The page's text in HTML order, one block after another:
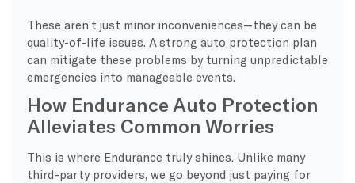
These aren’t just minor inconveniences—they can be
quality-of-life issues. A strong auto protection plan
can mitigate these problems by turning unpredictable
emergencies into manageable events.
How Endurance Auto Protection
Alleviates Common Worries
This is where Endurance truly shines. Unlike many
third-party providers, we go beyond just paying for